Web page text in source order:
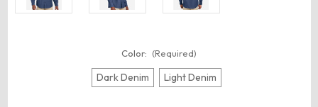
Color: (Required)
Dark Denim Light Denim